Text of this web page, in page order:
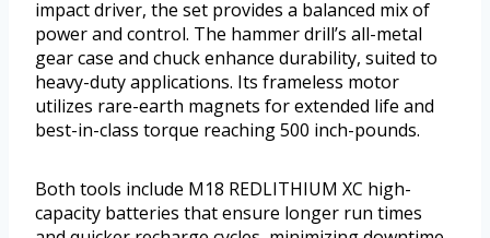
impact driver, the set provides a balanced mix of
power and control. The hammer drill’s all-metal
gear case and chuck enhance durability, suited to
heavy-duty applications. Its frameless motor
utilizes rare-earth magnets for extended life and
best-in-class torque reaching 500 inch-pounds.
Both tools include M18 REDLITHIUM XC high-
capacity batteries that ensure longer run times